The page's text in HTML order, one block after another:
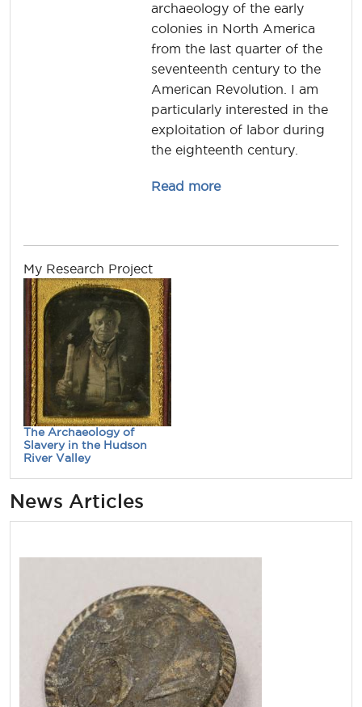
archaeology of the early
colonies in North America
from the last quarter of the
seventeenth century to the
American Revolution. I am
particularly interested in the
exploitation of labor during
the eighteenth century.
Read moreabout michael.lucas
My Research Project
The Archaeology of
Slavery in the Hudson
River Valley
News Articles